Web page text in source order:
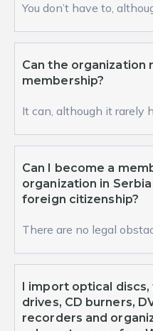
You don’t have to,
The...
Can the organization
membership?
It can, although it rarely
membership w...
Can I become a
organization in
foreign citizenship?
There are no legal
organi...
I import optical discs,
drives, CD burners,
recorders and